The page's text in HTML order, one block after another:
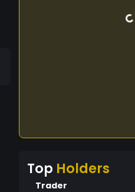
Top Holders
Trader